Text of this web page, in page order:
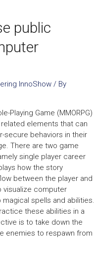
public
InnoShow / By
Playing Game (MMORPG)
elements that can
secure behaviors in their
There are two game
single player career
how the story
between the player and
visualize computer
spells and abilities.
these abilities in a
is to take down the
enemies to respawn from